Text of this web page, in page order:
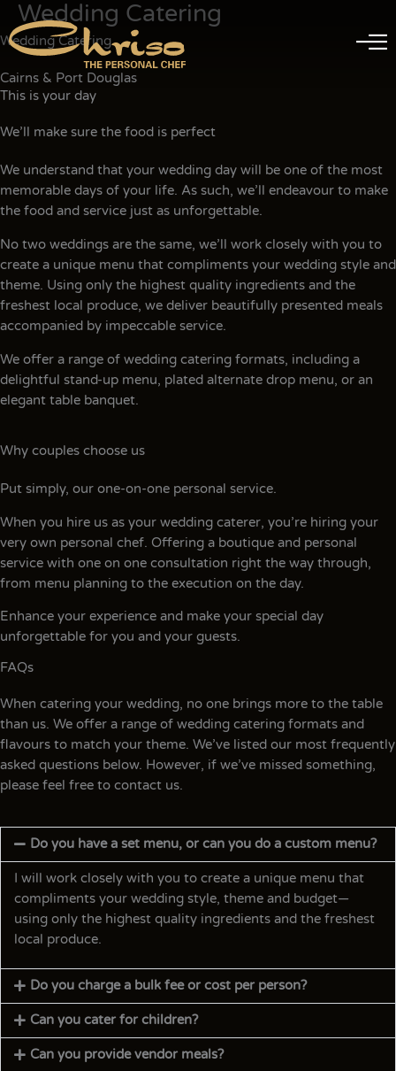
Skip
to
content
Wedding Catering
Wedding Catering
Cairns & Port Douglas
This is your day
We’ll make sure the food is perfect
We understand that your wedding day will be one of the most
memorable days of your life. As such, we’ll endeavour to make
the food and service just as unforgettable.
No two weddings are the same, we’ll work closely with you to
create a unique menu that compliments your wedding style and
theme. Using only the highest quality ingredients and the
freshest local produce, we deliver beautifully presented meals
accompanied by impeccable service.
We offer a range of wedding catering formats, including a
delightful stand-up menu, plated alternate drop menu, or an
elegant table banquet.
Why couples choose us
Put simply, our one-on-one personal service.
When you hire us as your wedding caterer, you’re hiring your
very own personal chef. Offering a boutique and personal
service with one on one consultation right the way through,
from menu planning to the execution on the day.
Enhance your experience and make your special day
unforgettable for you and your guests.
FAQs
When catering your wedding, no one brings more to the table
than us. We offer a range of wedding catering formats and
flavours to match your theme. We’ve listed our most frequently
asked questions below. However, if we’ve missed something,
please feel free to contact us.
Do you have a set menu, or can you do a custom menu?
I will work closely with you to create a unique menu that
compliments your wedding style, theme and budget—
using only the highest quality ingredients and the freshest
local produce.
Do you charge a bulk fee or cost per person?
Can you cater for children?
Can you provide vendor meals?